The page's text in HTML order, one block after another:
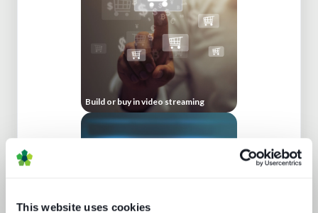
This website uses cookies
Build or buy in video streaming